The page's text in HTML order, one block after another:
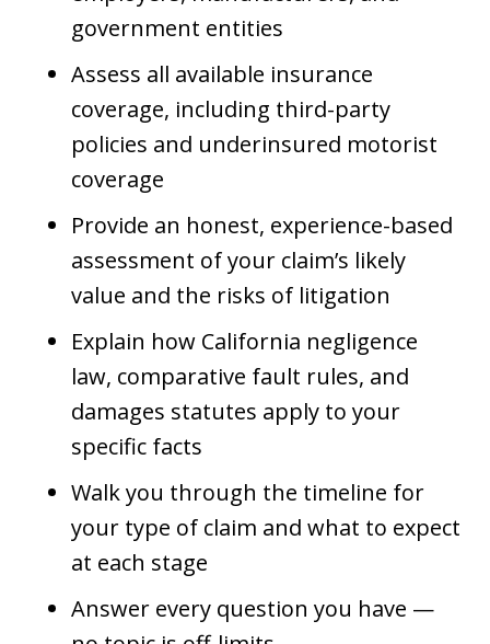
government entities
Assess all available insurance
coverage, including third-party
policies and underinsured motorist
coverage
Provide an honest, experience-based
assessment of your claim’s likely
value and the risks of litigation
Explain how California negligence
law, comparative fault rules, and
damages statutes apply to your
specific facts
Walk you through the timeline for
your type of claim and what to expect
at each stage
Answer every question you have —